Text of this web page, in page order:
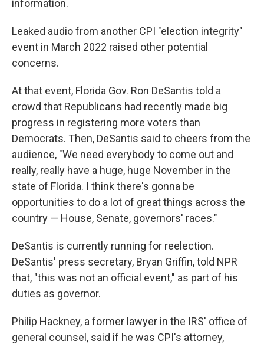
information.
Leaked audio from another CPI "election integrity"
event in March 2022 raised other potential
concerns.
At that event, Florida Gov. Ron DeSantis told a
crowd that Republicans had recently made big
progress in registering more voters than
Democrats. Then, DeSantis said to cheers from the
audience, "We need everybody to come out and
really, really have a huge, huge November in the
state of Florida. I think there's gonna be
opportunities to do a lot of great things across the
country — House, Senate, governors' races."
DeSantis is currently running for reelection.
DeSantis' press secretary, Bryan Griffin, told NPR
that, "this was not an official event," as part of his
duties as governor.
Philip Hackney, a former lawyer in the IRS' office of
general counsel, said if he was CPI's attorney,